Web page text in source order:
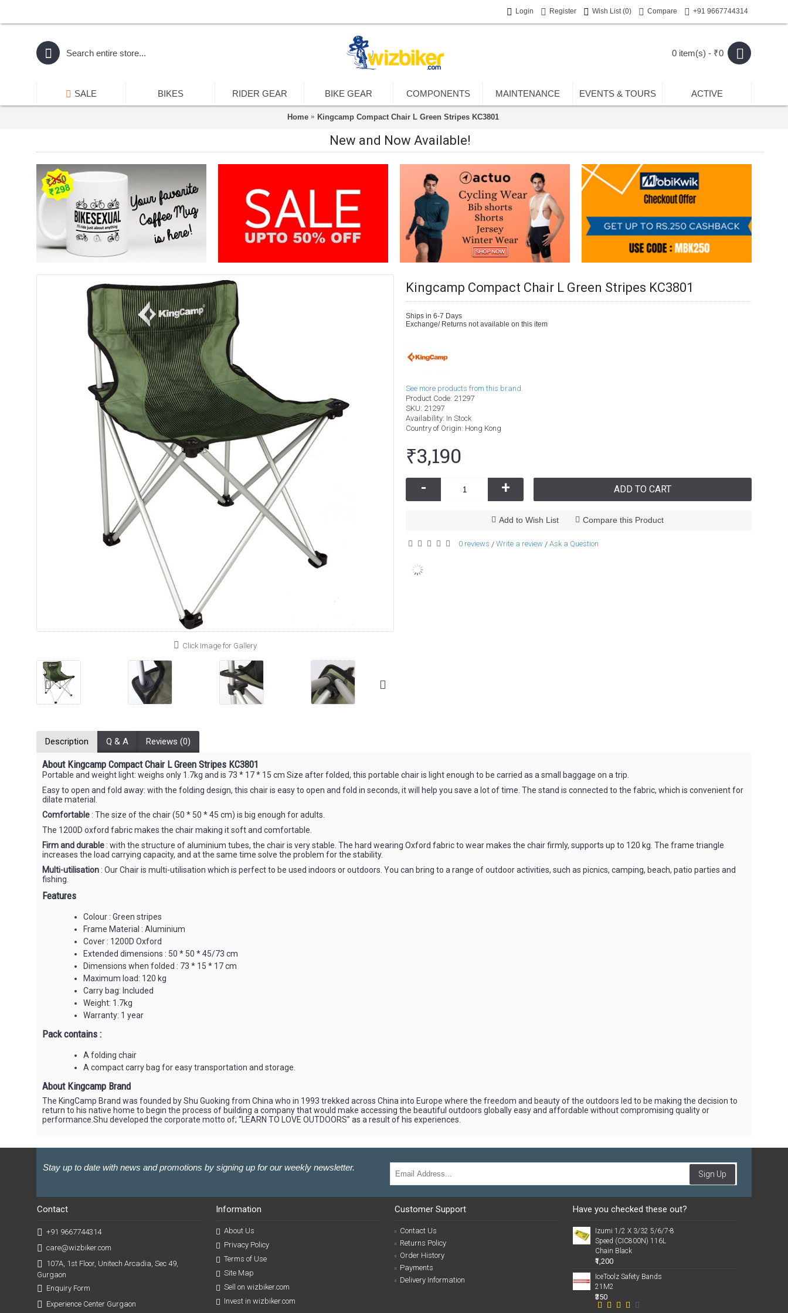
Login Register Wish List (0) Compare +91 9667744314
0 item(s) - ₹0
SALE BIKES RIDER GEAR BIKE GEAR COMPONENTS MAINTENANCE EVENTS & TOURS ACTIVE
Home Kingcamp Compact Chair L Green Stripes KC3801
New and Now Available!
Click Image for Gallery
Kingcamp Compact Chair L Green Stripes KC3801
Ships in 6-7 Days
Exchange/ Returns not available on this item
See more products from this brand.
Product Code: 21297
SKU: 21297
Availability: In Stock
Country of Origin: Hong Kong
₹3,190
- + ADD TO CART
Add to Wish List Compare this Product
0 reviews / Write a review / Ask a Question
Description Q & A Reviews (0)
About Kingcamp Compact Chair L Green Stripes KC3801
Portable and weight light: weighs only 1.7kg and is 73 * 17 * 15 cm Size after folded, this portable chair is light enough to be carried as a small baggage on a trip.
Easy to open and fold away: with the folding design, this chair is easy to open and fold in seconds, it will help you save a lot of time. The stand is connected to the fabric, which is convenient for
dilate material.
Comfortable : The size of the chair (50 * 50 * 45 cm) is big enough for adults.
The 1200D oxford fabric makes the chair making it soft and comfortable.
Firm and durable : with the structure of aluminium tubes, the chair is very stable. The hard wearing Oxford fabric to wear makes the chair firmly, supports up to 120 kg. The frame triangle
increases the load carrying capacity, and at the same time solve the problem for the stability.
Multi-utilisation : Our Chair is multi-utilisation which is perfect to be used indoors or outdoors. You can bring to a range of outdoor activities, such as picnics, camping, beach, patio parties and
fishing.
Features
Colour : Green stripes
Frame Material : Aluminium
Cover : 1200D Oxford
Extended dimensions : 50 * 50 * 45/73 cm
Dimensions when folded : 73 * 15 * 17 cm
Maximum load: 120 kg
Carry bag: Included
Weight: 1.7kg
Warranty: 1 year
Pack contains :
A folding chair
A compact carry bag for easy transportation and storage.
About Kingcamp Brand
The KingCamp Brand was founded by Shu Guoking from China who in 1993 trekked across China into Europe where the freedom and beauty of the outdoors led to be making the decision to
return to his native home to begin the process of building a company that would make accessing the beautiful outdoors globally easy and affordable without compromising quality or
performance.Shu developed the corporate motto of; “LEARN TO LOVE OUTDOORS” as a result of his experiences.
Stay up to date with news and promotions by signing up for our weekly newsletter.
Sign Up
Contact
+91 9667744314
care@wizbiker.com
107A, 1st Floor, Unitech Arcadia, Sec 49,
Gurgaon
Enquiry Form
Experience Center Gurgaon
Information
About Us
Privacy Policy
Terms of Use
Site Map
Sell on wizbiker.com
Invest in wizbiker.com
Customer Support
Contact Us
Returns Policy
Order History
Payments
Delivery Information
Have you checked these out?
Izumi 1/2 X 3/32 5/6/7-8
Speed (CIC800N) 116L
Chain Black
₹1,200
IceToolz Safety Bands
21M2
₹350